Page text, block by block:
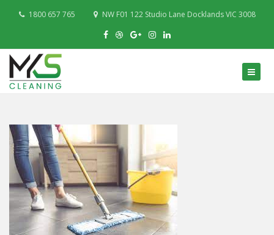
1800 657 765 NW F01 122 Studio Lane Docklands VIC 3008